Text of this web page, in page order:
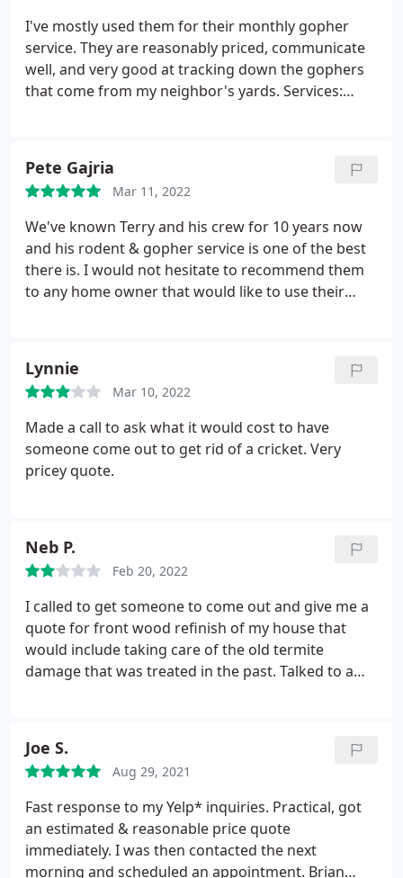
I've mostly used them for their monthly gopher
service. They are reasonably priced, communicate
well, and very good at tracking down the gophers
that come from my neighbor's yards. Services:
Pete Gajria
Mar 11, 2022
We've known Terry and his crew for 10 years now
and his rodent & gopher service is one of the best
there is. I would not hesitate to recommend them
to any home owner that would like to use their
Lynnie
Mar 10, 2022
Made a call to ask what it would cost to have
someone come out to get rid of a cricket. Very
pricey quote.
Neb P.
Feb 20, 2022
I called to get someone to come out and give me a
quote for front wood refinish of my house that
would include taking care of the old termite
damage that was treated in the past. Talked to a
job will be more of a building contractor to
upgrade the wood around the front of the house
than the termite control - which will still be a part of
the project which will be given to a different
company - I will not be using Plateau Pest
Solutions.
Joe S.
Aug 29, 2021
Fast response to my Yelp* inquiries. Practical, got
an estimated & reasonable price quote
immediately. I was then contacted the next
morning and scheduled an appointment. Brian